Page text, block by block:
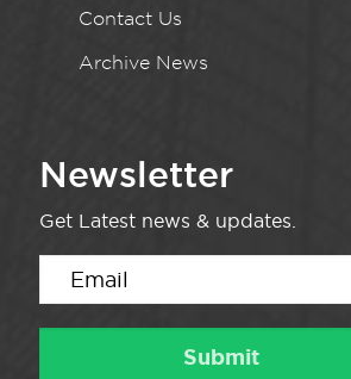
Contact Us
Archive News
Newsletter
Get Latest news & updates.